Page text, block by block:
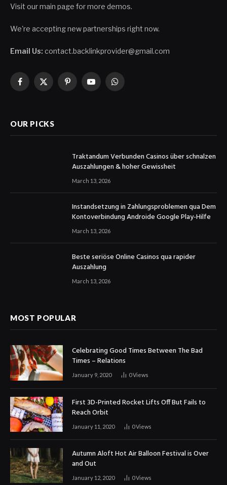
Visit our main page for more demos.
We're accepting new partnerships right now.
Email Us: contact.backlinkprovider@gmail.com
Facebook
X
PinterestYouTubeWhatsApp
OUR PICKS
Traktandum Verbunden Casinos über schnalzen
Auszahlungen & hoher Gewissheit
March 13, 2026
Instandsetzung in Zahlungsproblemen qua Dem
Kontoverbindung Androide Google Play-Hilfe
March 13, 2026
Beste seriöse Online Casinos qua rapider
Auszahlung
March 13, 2026
MOST POPULAR
Celebrating Good Times Between The Bad
Times – Relations
January 9, 2020 0Views
First 3D-Printed Rocket Lifts Off But Fails to
Reach Orbit
January 11, 2020 0Views
Autumn Aloft Hot Air Balloon Festival is Over
and Out
January 12, 2020 0Views